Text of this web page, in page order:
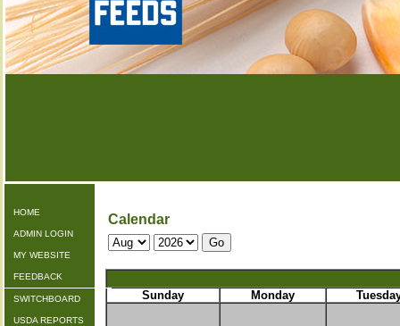
HOME
ADMIN LOGIN
MY WEBSITE
FEEDBACK
SWITCHBOARD
USDA REPORTS
Calendar
Sunday Monday